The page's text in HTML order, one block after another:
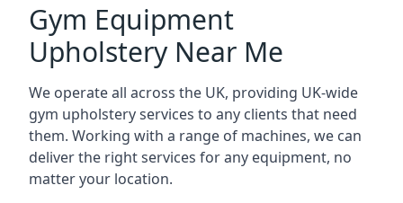
Gym Equipment
Upholstery Near Me
We operate all across the UK, providing UK-wide
gym upholstery services to any clients that need
them. Working with a range of machines, we can
deliver the right services for any equipment, no
matter your location.